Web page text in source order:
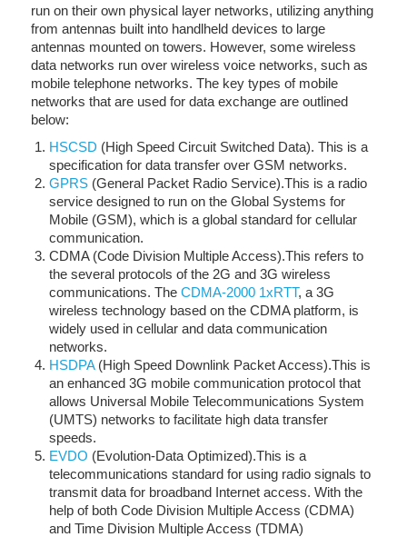
run on their own physical layer networks, utilizing anything
from antennas built into handlheld devices to large
antennas mounted on towers. However, some wireless
data networks run over wireless voice networks, such as
mobile telephone networks. The key types of mobile
networks that are used for data exchange are outlined
below:
HSCSD (High Speed Circuit Switched Data). This is a
specification for data transfer over GSM networks.
GPRS (General Packet Radio Service).This is a radio
service designed to run on the Global Systems for
Mobile (GSM), which is a global standard for cellular
communication.
CDMA (Code Division Multiple Access).This refers to
the several protocols of the 2G and 3G wireless
communications. The CDMA-2000 1xRTT, a 3G
wireless technology based on the CDMA platform, is
widely used in cellular and data communication
networks.
HSDPA (High Speed Downlink Packet Access).This is
an enhanced 3G mobile communication protocol that
allows Universal Mobile Telecommunications System
(UMTS) networks to facilitate high data transfer
speeds.
EVDO (Evolution-Data Optimized).This is a
telecommunications standard for using radio signals to
transmit data for broadband Internet access. With the
help of both Code Division Multiple Access (CDMA)
and Time Division Multiple Access (TDMA)